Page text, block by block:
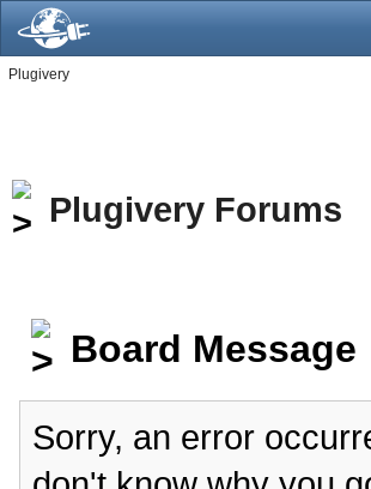
Plugivery
Plugivery Forums
Board Message
Sorry, an error